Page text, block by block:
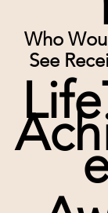
Who
See